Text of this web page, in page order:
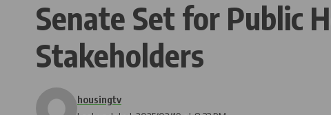
Senate Set for Public
Stakeholders
housingtv